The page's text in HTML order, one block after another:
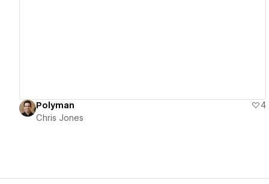
Polyman
4
Chris Jones